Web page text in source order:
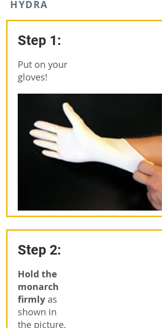
HYDRA
Step 1:
Put on your
gloves!
Step 2:
Hold the
monarch
firmly as
shown in
the picture,